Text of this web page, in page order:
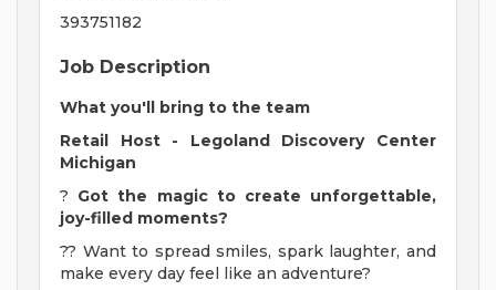
393751182
Job Description
What you'll bring to the team
Retail Host - Legoland Discovery Center
Michigan
? Got the magic to create unforgettable,
joy-filled moments?
?? Want to spread smiles, spark laughter, and
make every day feel like an adventure?